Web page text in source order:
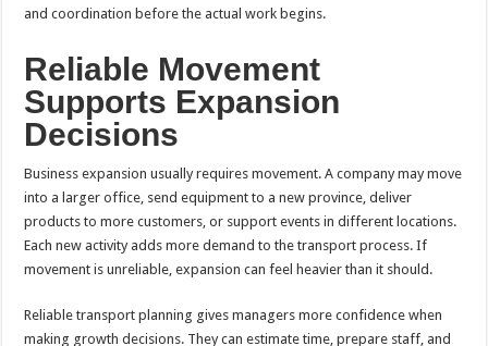
and coordination before the actual work begins.
Reliable Movement
Supports Expansion
Decisions
Business expansion usually requires movement. A company may move
into a larger office, send equipment to a new province, deliver
products to more customers, or support events in different locations.
Each new activity adds more demand to the transport process. If
movement is unreliable, expansion can feel heavier than it should.
Reliable transport planning gives managers more confidence when
making growth decisions. They can estimate time, prepare staff, and